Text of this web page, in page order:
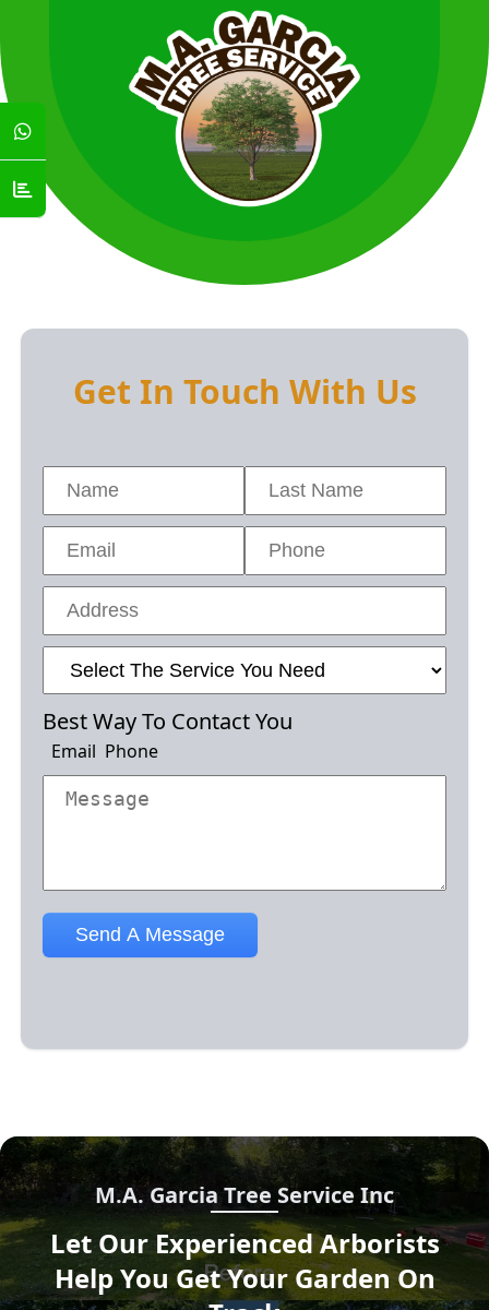
Get In Touch With Us
M.A. Garcia Tree Service Inc
Let Our Experienced Arborists
Help You Get Your Garden On